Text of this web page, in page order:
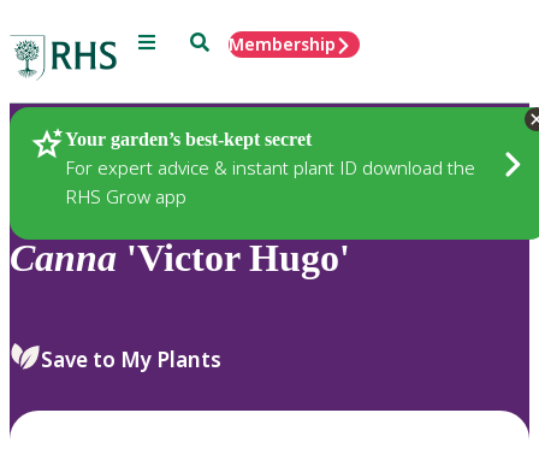
Menu SearchMembership
Your garden’s best-kept secret
For expert advice & instant plant ID download the
RHS Grow app
Plants
Canna 'Victor Hugo'
Save to My Plants